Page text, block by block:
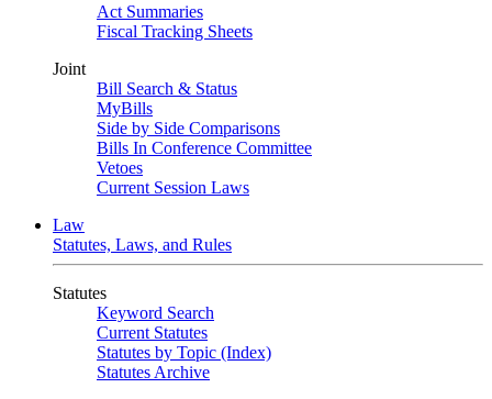
Act Summaries
Fiscal Tracking Sheets
Joint
Bill Search & Status
MyBills
Side by Side Comparisons
Bills In Conference Committee
Vetoes
Current Session Laws
Law
Statutes, Laws, and Rules
Statutes
Keyword Search
Current Statutes
Statutes by Topic (Index)
Statutes Archive